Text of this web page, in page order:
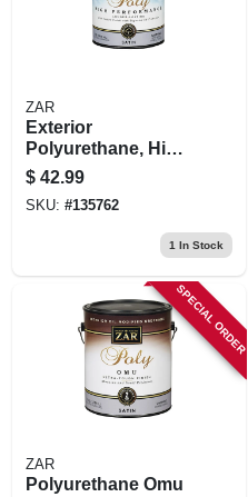
ZAR
Exterior
Polyurethane, High
Performance Water
Base Satin, Qt.
$ 42.99
SKU: #135762
1 In Stock
SPECIAL ORDER
ZAR
Polyurethane Omu